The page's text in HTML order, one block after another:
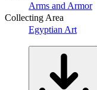
Arms and Armor
Collecting Area
Egyptian Art